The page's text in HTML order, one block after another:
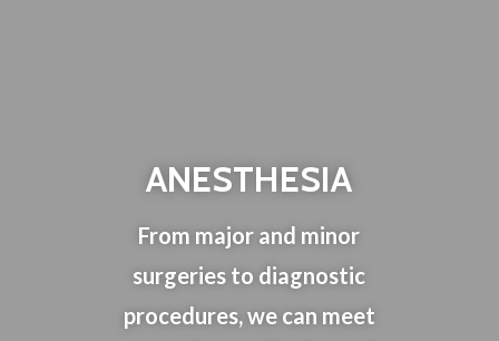
ANESTHESIA
From major and minor
surgeries to diagnostic
procedures, we can meet